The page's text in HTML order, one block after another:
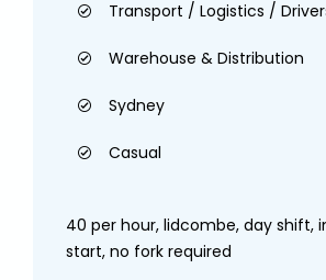
Transport / Logistics /
Warehouse & Distribution
Sydney
Casual
40 per hour, lidcombe, day shift,
start, no fork required